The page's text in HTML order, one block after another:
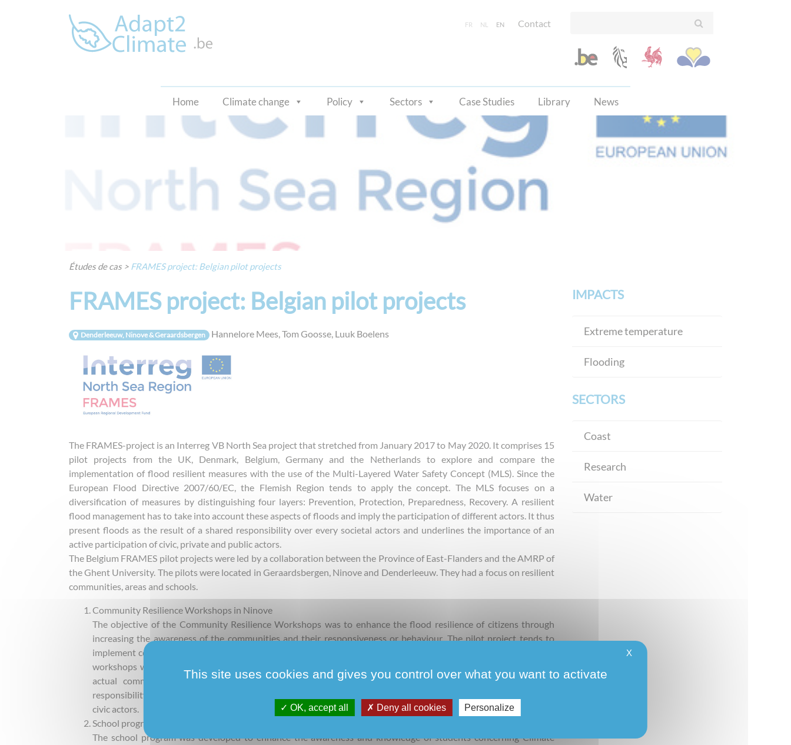
FR NL EN Contact
Home Climate change Policy Sectors Case Studies Library News
Études de cas > FRAMES project: Belgian pilot projects
FRAMES project: Belgian pilot projects
Denderleeuw, Ninove & Geraardsbergen Hannelore Mees, Tom Goosse, Luuk Boelens
The FRAMES-project is an Interreg VB North Sea project that stretched from January 2017 to May 2020. It comprises 15
pilot projects from the UK, Denmark, Belgium, Germany and the Netherlands to explore and compare the
implementation of flood resilient measures with the use of the Multi-Layered Water Safety Concept (MLS). Since the
European Flood Directive 2007/60/EC, the Flemish Region tends to apply the concept. The MLS focuses on a
diversification of measures by distinguishing four layers: Prevention, Protection, Preparedness, Recovery. A resilient
flood management has to take into account these aspects of floods and imply the participation of different actors. It thus
present floods as the result of a shared responsibility over every societal actors and underlines the importance of an
active participation of civic, private and public actors.
The Belgium FRAMES pilot projects were led by a collaboration between the Province of East-Flanders and the AMRP of
the Ghent University. The pilots were located in Geraardsbergen, Ninove and Denderleeuw. They had a focus on resilient
communities, areas and schools.
Community Resilience Workshops in Ninove
The objective of the Community Resilience Workshops was to enhance the flood resilience of citizens through
increasing the awareness of the communities and their responsiveness or behaviour. The pilot project tends to
implement community resilient measures through a guidebook “Inspiratieboek Water zonder overlast”. While the
workshops were instructive and enhanced the contact between local communities and the public authorities, no
actual community resilient measure could be implemented. The informal assumption of the authorities’
responsibility over floods, remained a too dominant element influencing the interaction between the public and
civic actors.
School program in Denderleeuw
The school program was developed to enhance the awareness and knowledge of students concerning Climate
IMPACTS
Extreme temperature
Flooding
SECTORS
Coast
Research
Water
X
This site uses cookies and gives you control over what you want to activate
OK, accept all Deny all cookies Personalize